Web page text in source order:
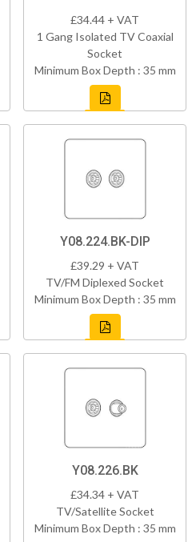
£34.44 + VAT
1 Gang Isolated TV Coaxial
Socket
Minimum Box Depth : 35 mm
Y08.224.BK-DIP
£39.29 + VAT
TV/FM Diplexed Socket
Minimum Box Depth : 35 mm
Y08.226.BK
£34.34 + VAT
TV/Satellite Socket
Minimum Box Depth : 35 mm